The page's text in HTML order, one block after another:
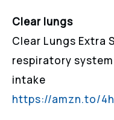
Clear lungs
Clear Lungs Extra
respiratory
intake
https://amzn.to/